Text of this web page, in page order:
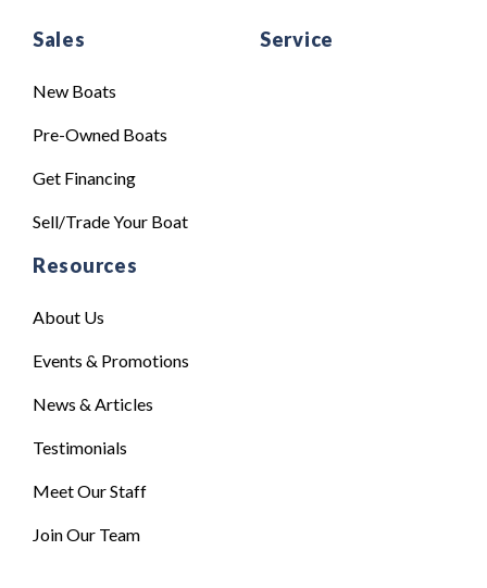
Sales
New Boats
Pre-Owned Boats
Get Financing
Sell/Trade Your Boat
Service
Resources
About Us
Events & Promotions
News & Articles
Testimonials
Meet Our Staff
Join Our Team